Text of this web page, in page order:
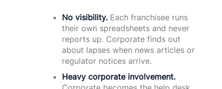
No visibility. Each franchisee runs
their own spreadsheets and never
reports up. Corporate finds out
about lapses when news articles or
regulator notices arrive.
Heavy corporate involvement.